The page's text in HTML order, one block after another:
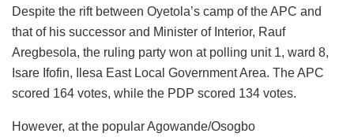
Despite the rift between Oyetola’s camp of the APC and
that of his successor and Minister of Interior, Rauf
Aregbesola, the ruling party won at polling unit 1, ward 8,
Isare Ifofin, Ilesa East Local Government Area. The APC
scored 164 votes, while the PDP scored 134 votes.
However, at the popular Agowande/Osogbo